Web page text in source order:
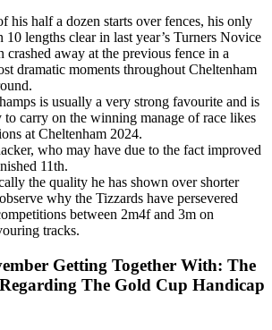
his half a dozen starts over fences, his only
10 lengths clear in last year’s Turners Novice
crashed away at the previous fence in a
dramatic moments throughout Cheltenham
is usually a very strong favourite and is
carry on the winning manage of race likes
at Cheltenham 2024.
who may have due to the fact improved
11th.
the quality he has shown over shorter
why the Tizzards have persevered
between 2m4f and 3m on
tracks.
Getting Together With: The
The Gold Cup Handicap